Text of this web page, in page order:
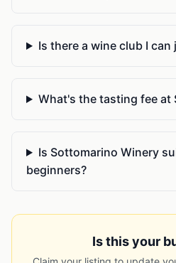
Is there a wine club I can
What's the tasting fee at
Is Sottomarino Winery
beginners?
Is this your